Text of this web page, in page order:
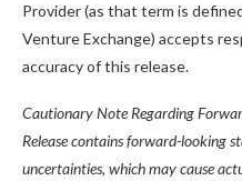
Provider (as that term is
Venture Exchange) accepts
accuracy of this release.
Cautionary Note Regarding
Release contains forward-looking
uncertainties, which may cause